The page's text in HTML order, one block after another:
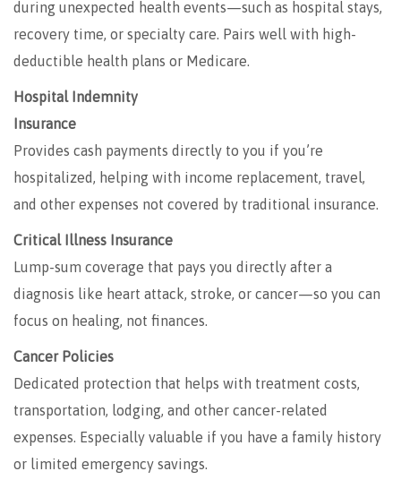
during unexpected health events—such as hospital stays,
recovery time, or specialty care. Pairs well with high-
deductible health plans or Medicare.
Hospital Indemnity
Insurance
Provides cash payments directly to you if you’re
hospitalized, helping with income replacement, travel,
and other expenses not covered by traditional insurance.
Critical Illness Insurance
Lump-sum coverage that pays you directly after a
diagnosis like heart attack, stroke, or cancer—so you can
focus on healing, not finances.
Cancer Policies
Dedicated protection that helps with treatment costs,
transportation, lodging, and other cancer-related
expenses. Especially valuable if you have a family history
or limited emergency savings.